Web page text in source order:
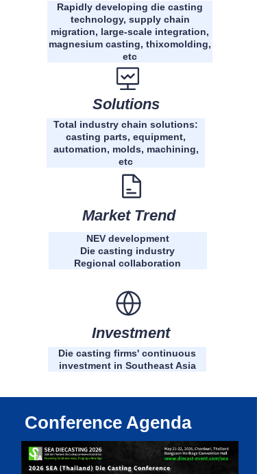
Rapidly developing die casting
technology, supply chain
migration, large-scale integration,
magnesium casting, thixomolding,
etc
NEV development
Die casting industry
Regional collaboration
Total industry chain solutions:
casting parts, equipment,
automation, molds, machining,
etc
Die casting firms' continuous
investment in Southeast Asia
Solutions
Market Trend
Investment
Conference Agenda